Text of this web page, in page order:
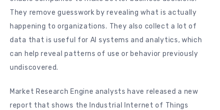
They remove guesswork by revealing what is actually
happening to organizations. They also collect a lot of
data that is useful for AI systems and analytics, which
can help reveal patterns of use or behavior previously
undiscovered.
Market Research Engine analysts have released a new
report that shows the Industrial Internet of Things